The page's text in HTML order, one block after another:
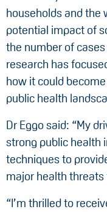
households and the
potential impact of
the number of cases
research has
how it could
public health
Dr Eggo said: “My
strong public health
techniques to
major health
“I’m thrilled to